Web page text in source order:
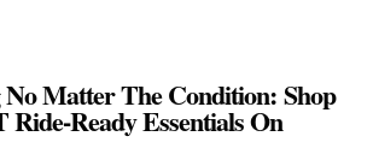
Matter The Condition: Shop
Ready Essentials On